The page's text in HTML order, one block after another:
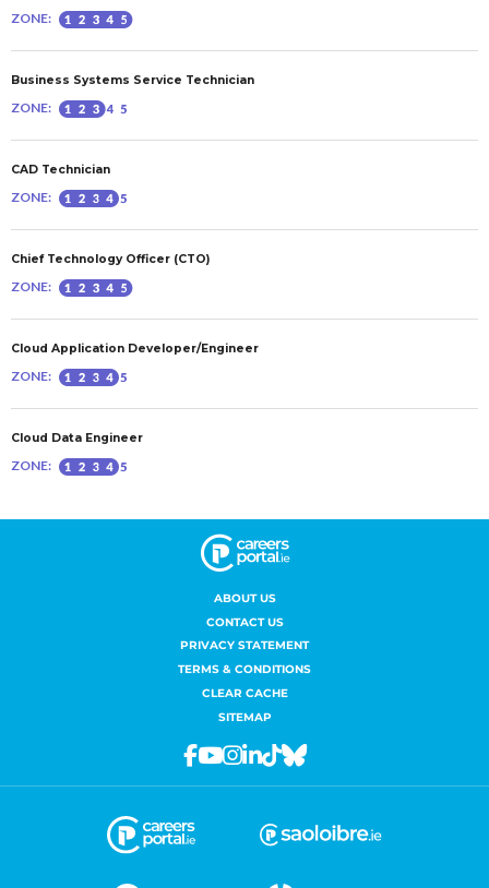
ABOUT US
CONTACT US
PRIVACY STATEMENT
TERMS & CONDITIONS
CLEAR CACHE
SITEMAP
Facebook
Youtube
Instagram
Linkedin
TiktokBluesky